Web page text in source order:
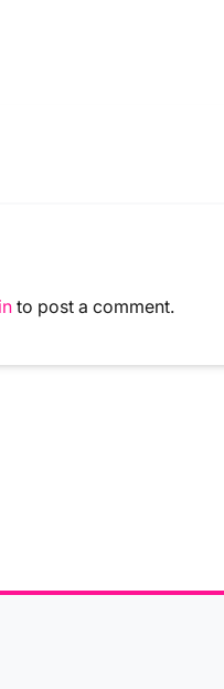
to post a comment.